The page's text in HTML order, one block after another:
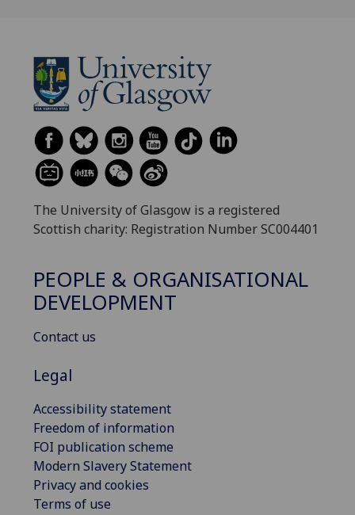
The University of Glasgow is a registered
Scottish charity: Registration Number SC004401
PEOPLE & ORGANISATIONAL
DEVELOPMENT
Contact us
Legal
Accessibility statement
Freedom of information
FOI publication scheme
Modern Slavery Statement
Privacy and cookies
Terms of use